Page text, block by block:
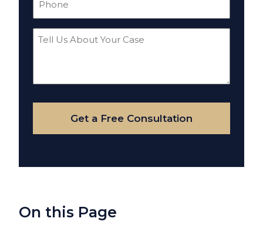
Tell
Your
Case
Get a Free Consultation
On this Page